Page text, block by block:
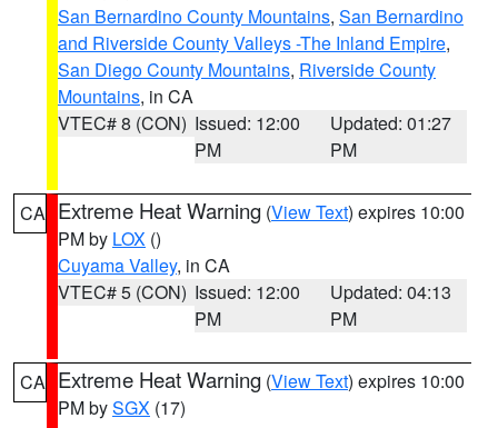
San Bernardino County Mountains, San Bernardino
and Riverside County Valleys -The Inland Empire,
San Diego County Mountains, Riverside County
Mountains, in CA
VTEC# 8 (CON) Issued: 12:00
PM
Updated: 01:27
PM
CA Extreme Heat Warning (View Text) expires 10:00
PM by LOX ()
Cuyama Valley, in CA
VTEC# 5 (CON) Issued: 12:00
PM
Updated: 04:13
PM
CA Extreme Heat Warning (View Text) expires 10:00
PM bySGX (17)